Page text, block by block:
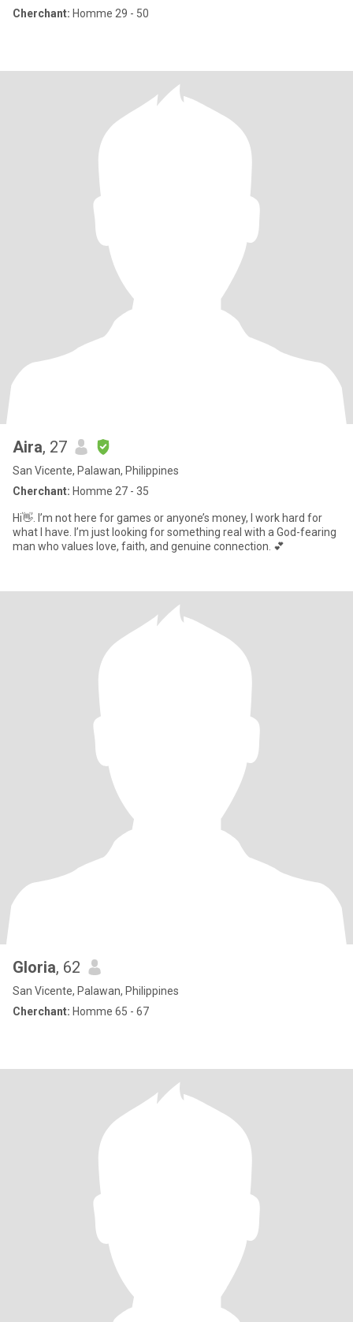
Cherchant: Homme 29 - 50
Aira, 27
San Vicente, Palawan, Philippines
Cherchant: Homme 27 - 35
Hi👋. I’m not here for games or anyone’s money, I work hard for
what I have. I’m just looking for something real with a God-fearing
man who values love, faith, and genuine connection. 💕
Gloria, 62
San Vicente, Palawan, Philippines
Cherchant: Homme 65 - 67